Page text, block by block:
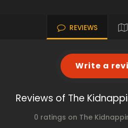
REVIEWS
Write a
Reviews of The
0 ratings on The